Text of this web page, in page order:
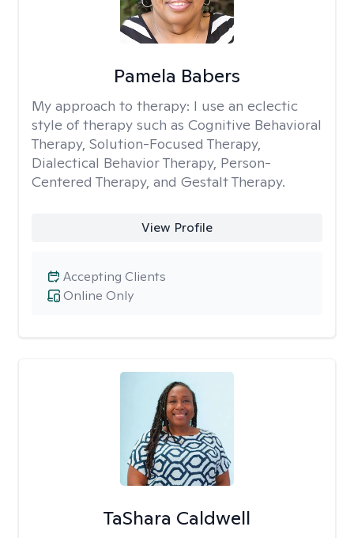
Pamela Babers
My approach to therapy: I use an eclectic
style of therapy such as Cognitive Behavioral
Therapy, Solution-Focused Therapy,
Dialectical Behavior Therapy, Person-
Centered Therapy, and Gestalt Therapy.
View Profile
Online Only
Accepting Clients
TaShara Caldwell